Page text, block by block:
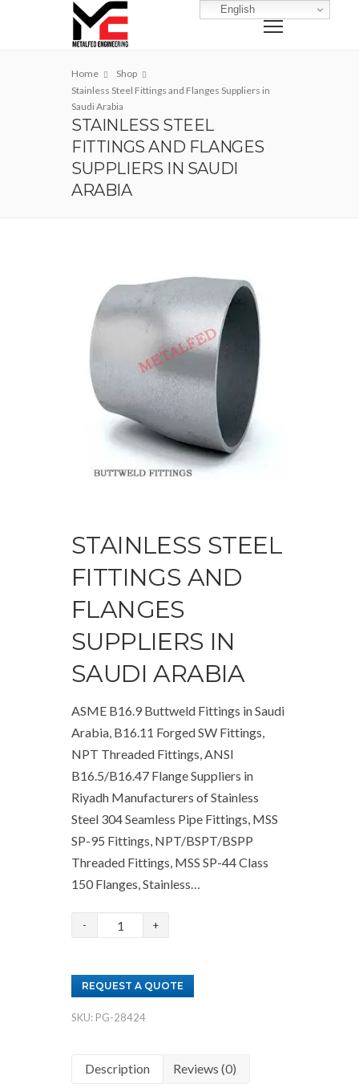
Home
Shop
Stainless Steel Fittings and Flanges Suppliers in
Saudi Arabia
STAINLESS STEEL
FITTINGS AND FLANGES
SUPPLIERS IN SAUDI
ARABIA
STAINLESS STEEL
FITTINGS AND
FLANGES
SUPPLIERS IN
SAUDI ARABIA
ASME B16.9 Buttweld Fittings in Saudi
Arabia, B16.11 Forged SW Fittings,
NPT Threaded Fittings, ANSI
B16.5/B16.47 Flange Suppliers in
Riyadh Manufacturers of Stainless
Steel 304 Seamless Pipe Fittings, MSS
SP-95 Fittings, NPT/BSPT/BSPP
Threaded Fittings, MSS SP-44 Class
150 Flanges, Stainless…
Stainless
and
Saudi
REQUEST A QUOTE
SKU: PG-28424
Description Reviews (0)
English